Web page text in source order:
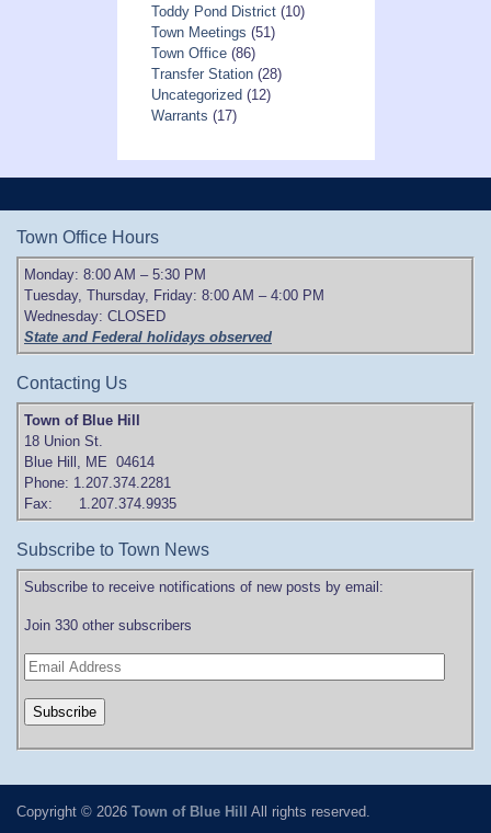
Toddy Pond District(10)
Town Meetings (51)
Town Office(86)
Transfer Station(28)
Uncategorized (12)
Warrants (17)
Town Office Hours
Monday: 8:00 AM – 5:30 PM
Tuesday, Thursday, Friday: 8:00 AM – 4:00 PM
Wednesday: CLOSED
State and Federal holidays observed
Contacting Us
Town of Blue Hill
18 Union St.
Blue Hill, ME 04614
Phone: 1.207.374.2281
Fax: 1.207.374.9935
Subscribe to Town News
Subscribe to receive notifications of new posts by email:
Join 330 other subscribers
Copyright © 2026 Town of Blue Hill All rights reserved.